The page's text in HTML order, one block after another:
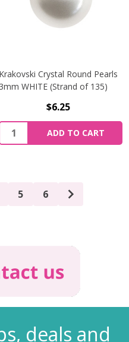
Krakovski Crystal Round Pearls
3mm WHITE (Strand of 135)
$6.25
Quantity:
ADD TO CART
5 6
deals and